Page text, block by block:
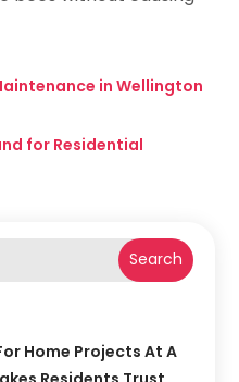
in Wellington
for Residential
Search
Home Projects At A